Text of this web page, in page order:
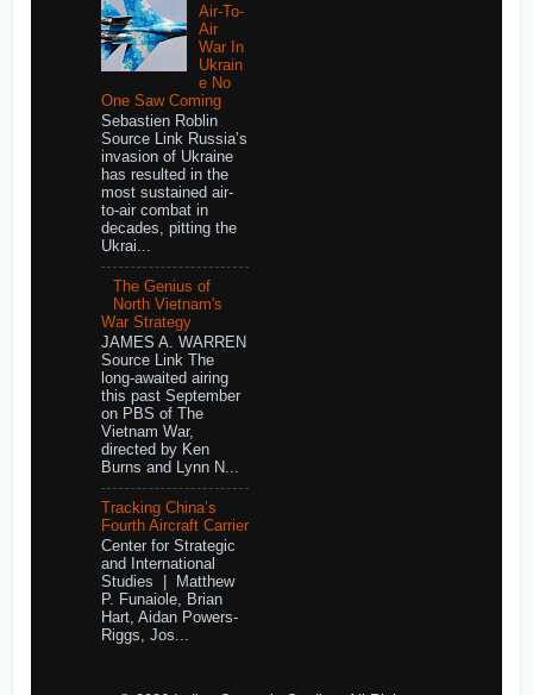
Air-To-
Air
War In
Ukrain
e No
One Saw Coming
Sebastien Roblin
Source Link Russia’s
invasion of Ukraine
has resulted in the
most sustained air-
to-air combat in
decades, pitting the
Ukrai...
The Genius of
North Vietnam's
War Strategy
JAMES A. WARREN
Source Link The
long-awaited airing
this past September
on PBS of The
Vietnam War,
directed by Ken
Burns and Lynn N...
Tracking China’s
Fourth Aircraft Carrier
Center for Strategic
and International
Studies | Matthew
P. Funaiole, Brian
Hart, Aidan Powers-
Riggs, Jos...